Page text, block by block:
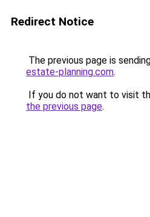
Redirect Notice
The previous page is
estate-planning.com.
If you do not want to visit
the previous page.